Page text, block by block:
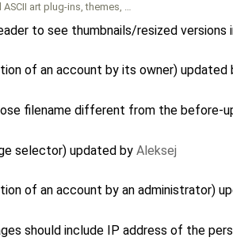
art plug-ins, themes, …
to see thumbnails/resized versions
of an account by its owner) updated
filename different from the before-
selector) updated by Aleksej
of an account by an administrator)
should include IP address of the